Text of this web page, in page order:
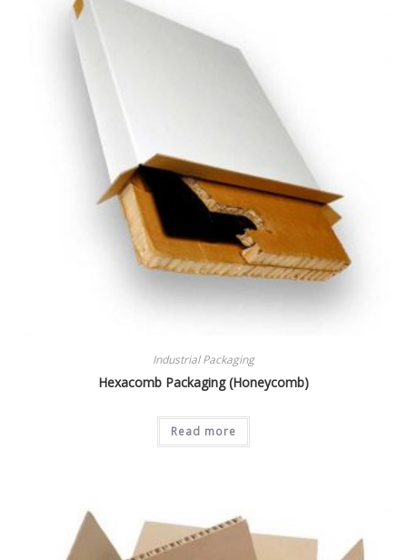
Industrial Packaging
Hexacomb Packaging (Honeycomb)
Read more